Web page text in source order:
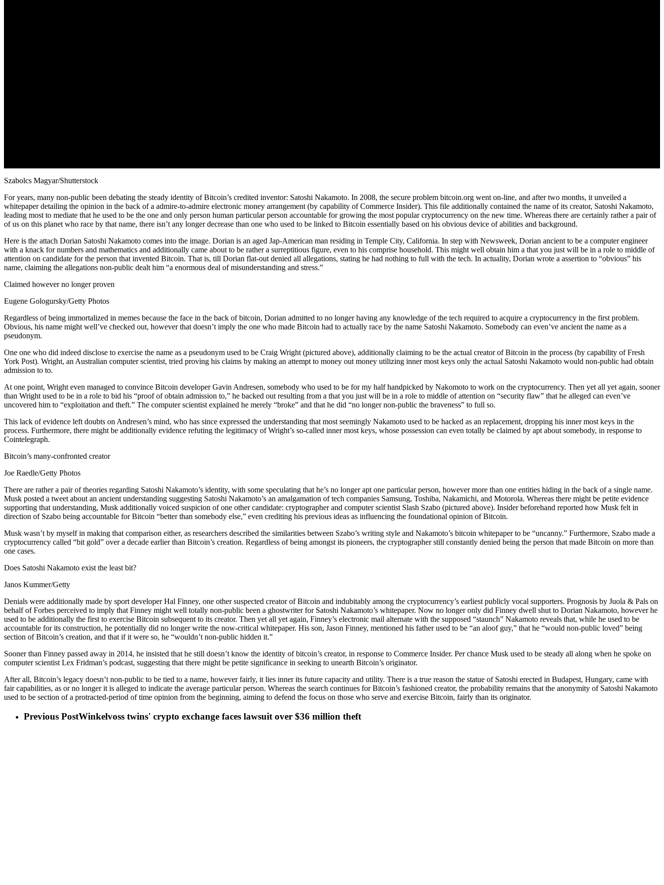
Szabolcs Magyar/Shutterstock
For years, many non-public been debating the steady identity of Bitcoin’s credited inventor: Satoshi Nakamoto. In 2008, the secure problem bitcoin.org went on-line, and after two months, it unveiled a
whitepaper detailing the opinion in the back of a admire-to-admire electronic money arrangement (by capability of Commerce Insider). This file additionally contained the name of its creator, Satoshi Nakamoto,
leading most to mediate that he used to be the one and only person human particular person accountable for growing the most popular cryptocurrency on the new time. Whereas there are certainly rather a pair of
of us on this planet who race by that name, there isn’t any longer decrease than one who used to be linked to Bitcoin essentially based on his obvious device of abilities and background.
Here is the attach Dorian Satoshi Nakamoto comes into the image. Dorian is an aged Jap-American man residing in Temple City, California. In step with Newsweek, Dorian ancient to be a computer engineer
with a knack for numbers and mathematics and additionally came about to be rather a surreptitious figure, even to his comprise household. This might well obtain him a that you just will be in a role to middle of
attention on candidate for the person that invented Bitcoin. That is, till Dorian flat-out denied all allegations, stating he had nothing to full with the tech. In actuality, Dorian wrote a assertion to “obvious” his
name, claiming the allegations non-public dealt him “a enormous deal of misunderstanding and stress.”
Claimed however no longer proven
Eugene Gologursky/Getty Photos
Regardless of being immortalized in memes because the face in the back of bitcoin, Dorian admitted to no longer having any knowledge of the tech required to acquire a cryptocurrency in the first problem.
Obvious, his name might well’ve checked out, however that doesn’t imply the one who made Bitcoin had to actually race by the name Satoshi Nakamoto. Somebody can even’ve ancient the name as a
pseudonym.
One one who did indeed disclose to exercise the name as a pseudonym used to be Craig Wright (pictured above), additionally claiming to be the actual creator of Bitcoin in the process (by capability of Fresh
York Post). Wright, an Australian computer scientist, tried proving his claims by making an attempt to money out money utilizing inner most keys only the actual Satoshi Nakamoto would non-public had obtain
admission to to.
At one point, Wright even managed to convince Bitcoin developer Gavin Andresen, somebody who used to be for my half handpicked by Nakomoto to work on the cryptocurrency. Then yet all yet again, sooner
than Wright used to be in a role to bid his “proof of obtain admission to,” he backed out resulting from a that you just will be in a role to middle of attention on “security flaw” that he alleged can even’ve
uncovered him to “exploitation and theft.” The computer scientist explained he merely “broke” and that he did “no longer non-public the braveness” to full so.
This lack of evidence left doubts on Andresen’s mind, who has since expressed the understanding that most seemingly Nakamoto used to be hacked as an replacement, dropping his inner most keys in the
process. Furthermore, there might be additionally evidence refuting the legitimacy of Wright’s so-called inner most keys, whose possession can even totally be claimed by apt about somebody, in response to
Cointelegraph.
Bitcoin’s many-confronted creator
Joe Raedle/Getty Photos
There are rather a pair of theories regarding Satoshi Nakamoto’s identity, with some speculating that he’s no longer apt one particular person, however more than one entities hiding in the back of a single name.
Musk posted a tweet about an ancient understanding suggesting Satoshi Nakamoto’s an amalgamation of tech companies Samsung, Toshiba, Nakamichi, and Motorola. Whereas there might be petite evidence
supporting that understanding, Musk additionally voiced suspicion of one other candidate: cryptographer and computer scientist Slash Szabo (pictured above). Insider beforehand reported how Musk felt in
direction of Szabo being accountable for Bitcoin “better than somebody else,” even crediting his previous ideas as influencing the foundational opinion of Bitcoin.
Musk wasn’t by myself in making that comparison either, as researchers described the similarities between Szabo’s writing style and Nakamoto’s bitcoin whitepaper to be “uncanny.” Furthermore, Szabo made a
cryptocurrency called “bit gold” over a decade earlier than Bitcoin’s creation. Regardless of being amongst its pioneers, the cryptographer still constantly denied being the person that made Bitcoin on more than
one cases.
Does Satoshi Nakamoto exist the least bit?
Janos Kummer/Getty
Denials were additionally made by sport developer Hal Finney, one other suspected creator of Bitcoin and indubitably among the cryptocurrency’s earliest publicly vocal supporters. Prognosis by Juola & Pals on
behalf of Forbes perceived to imply that Finney might well totally non-public been a ghostwriter for Satoshi Nakamoto’s whitepaper. Now no longer only did Finney dwell shut to Dorian Nakamoto, however he
used to be additionally the first to exercise Bitcoin subsequent to its creator. Then yet all yet again, Finney’s electronic mail alternate with the supposed “staunch” Nakamoto reveals that, while he used to be
accountable for its construction, he potentially did no longer write the now-critical whitepaper. His son, Jason Finney, mentioned his father used to be “an aloof guy,” that he “would non-public loved” being
section of Bitcoin’s creation, and that if it were so, he “wouldn’t non-public hidden it.”
Sooner than Finney passed away in 2014, he insisted that he still doesn’t know the identity of bitcoin’s creator, in response to Commerce Insider. Per chance Musk used to be steady all along when he spoke on
computer scientist Lex Fridman’s podcast, suggesting that there might be petite significance in seeking to unearth Bitcoin’s originator.
After all, Bitcoin’s legacy doesn’t non-public to be tied to a name, however fairly, it lies inner its future capacity and utility. There is a true reason the statue of Satoshi erected in Budapest, Hungary, came with
fair capabilities, as or no longer it is alleged to indicate the average particular person. Whereas the search continues for Bitcoin’s fashioned creator, the probability remains that the anonymity of Satoshi Nakamoto
used to be section of a protracted-period of time opinion from the beginning, aiming to defend the focus on those who serve and exercise Bitcoin, fairly than its originator.
Previous PostWinkelvoss twins' crypto exchange faces lawsuit over $36 million theft